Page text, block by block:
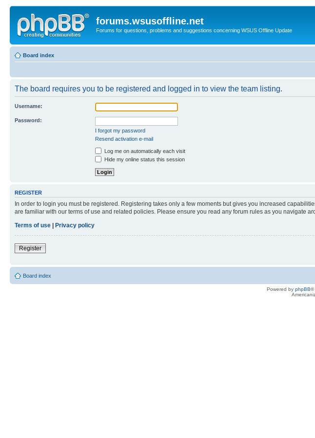
forums.wsusoffline.net
Forums for questions, problems and suggestions concerning WSUS Offline Update
Board index
The board requires you to be registered and logged in to view the team listing.
Username:
Password:
I forgot my password
Resend activation e-mail
Log me on automatically each visit
Hide my online status this session
REGISTER
In order to login you must be registered. Registering takes only a few moments but gives you increased
are familiar with our terms of use and related policies. Please ensure you read any forum rules as you navigate
Terms of use
Privacy policy
Register
Board index
Powered by phpBB®